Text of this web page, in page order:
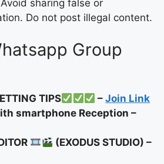
sharing false or
Do not post illegal content.
Group
TIPS –Join Link
smartphone Reception –
(EXODUS STUDIO) –